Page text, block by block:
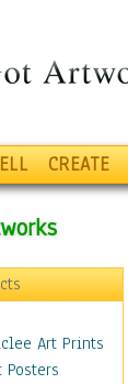
CREATE
Art Prints
Posters